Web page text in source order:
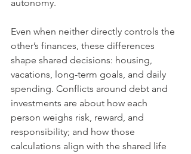
autonomy.
Even when neither directly controls the
other’s finances, these differences
shape shared decisions: housing,
vacations, long-term goals, and daily
spending. Conflicts around debt and
investments are about how each
person weighs risk, reward, and
responsibility; and how those
calculations align with the shared life